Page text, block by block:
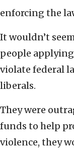
enforcing the
It wouldn’t
people
violate federal
liberals.
They were
funds to help
violence, they